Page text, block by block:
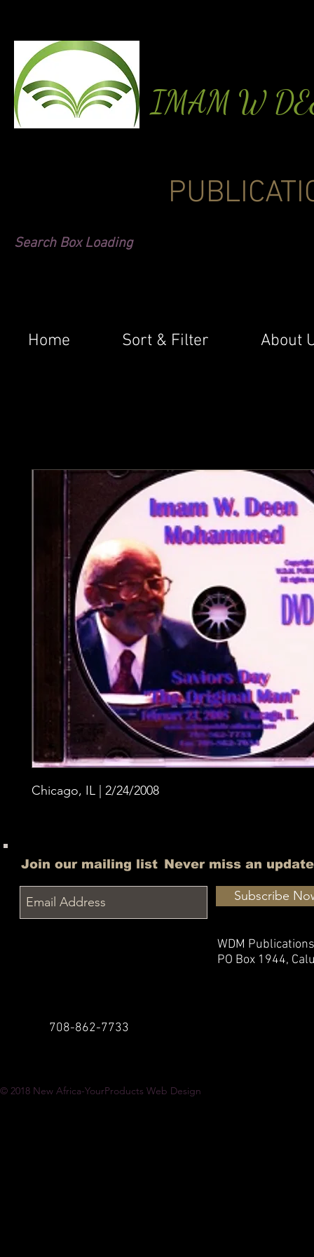
IMAM W
Search Box Loading
Home Sort & Filter About
Chicago, IL | 2/24/2008
Join our mailing list Never miss an update
Subscribe
WDM Publications
PO Box 1944,
708-862-7733
© 2018 New Africa-YourProducts Web Design